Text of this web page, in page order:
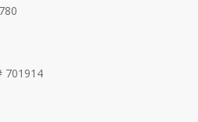
701914